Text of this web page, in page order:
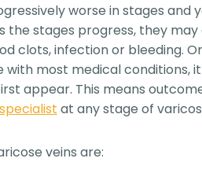
worse in stages
the stages progress, they
clots, infection or bleeding.
with most medical
appear. This means
at any stage of
veins are: